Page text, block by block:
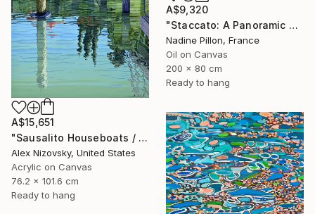
A$15,651
"Sausalito Houseboats / Between Tides" Painting
Alex Nizovsky, United States
Acrylic on Canvas
76.2 x 101.6 cm
Ready to hang
A$9,320
"Staccato: A Panoramic Symphony" Painting
Nadine Pillon, France
Oil on Canvas
200 x 80 cm
Ready to hang